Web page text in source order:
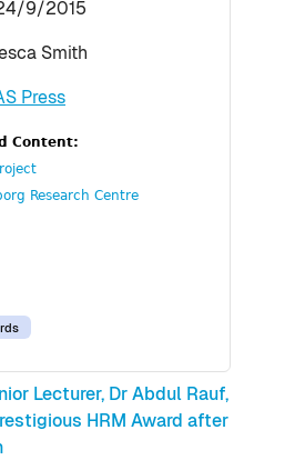
9/2015
Smith
Press
Content:
Research Centre
Lecturer, Dr Abdul Rauf,
HRM Award after